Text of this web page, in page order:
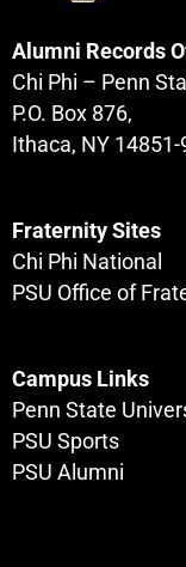
Alumni Records
Chi Phi – Penn
P.O. Box 876,
Ithaca, NY
Fraternity Sites
Chi Phi National
PSU Office of
Campus Links
Penn State
PSU Sports
PSU Alumni